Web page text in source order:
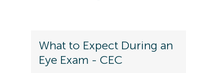
What to Expect During an
Eye Exam - CEC